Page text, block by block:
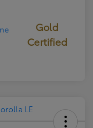
Gold
Certified